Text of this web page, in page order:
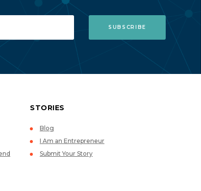
STORIES
Blog
I Am an Entrepreneur
Submit Your Story